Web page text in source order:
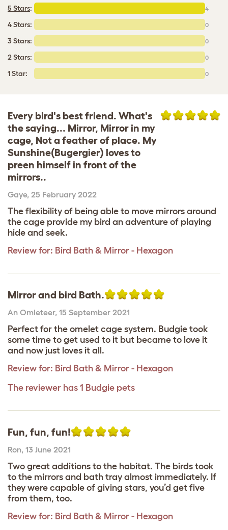
5 Stars: 4
4 Stars: 0
3 Stars: 0
2 Stars: 0
1 Star: 0
Every bird's best friend. What's
the saying... Mirror, Mirror in my
cage, Not a feather of place. My
Sunshine(Bugergier) loves to
preen himself in front of the
mirrors..
Gaye, 25 February 2022
The flexibility of being able to move mirrors around
the cage provide my bird an adventure of playing
hide and seek.
Review for: Bird Bath & Mirror - Hexagon
Mirror and bird Bath.
An Omleteer, 15 September 2021
Perfect for the omelet cage system. Budgie took
some time to get used to it but became to love it
and now just loves it all.
Review for: Bird Bath & Mirror - Hexagon
The reviewer has 1 Budgie pets
Fun, fun, fun!
Ron, 13 June 2021
Two great additions to the habitat. The birds took
to the mirrors and bath tray almost immediately. If
they were capable of giving stars, you’d get five
from them, too.
Review for: Bird Bath & Mirror - Hexagon